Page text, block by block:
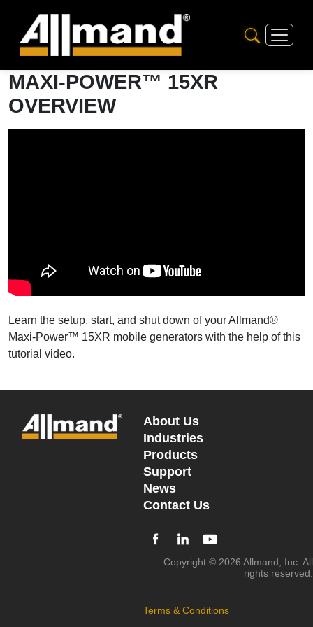
MAXI-POWER™ 15XR
OVERVIEW
Learn the setup, start, and shut down of your Allmand®
Maxi-Power™ 15XR mobile generators with the help of this
tutorial video.
About Us
Industries
Products
Support
News
Contact Us
Copyright © 2026 Allmand, Inc. All
rights reserved.
Terms & Conditions